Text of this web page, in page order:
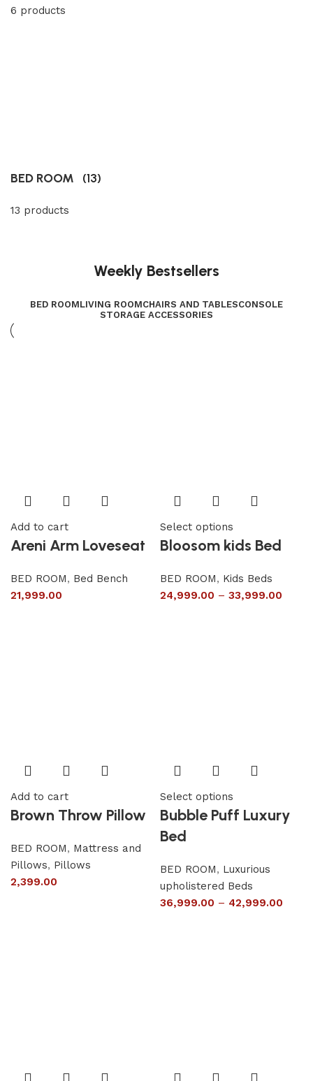
6 products
BED ROOM (13)
13 products
Weekly Bestsellers
BED ROOMLIVING ROOMCHAIRS AND TABLESCONSOLE
STORAGE ACCESSORIES
Add to cart
Areni Arm Loveseat
BED ROOM, Bed Bench
21,999.00
Select options
Bloosom kids Bed
BED ROOM, Kids Beds
24,999.00 – 33,999.00
Add to cart
Brown Throw Pillow
BED ROOM, Mattress and
Pillows, Pillows
2,399.00
Select options
Bubble Puff Luxury
Bed
BED ROOM, Luxurious
upholistered Beds
36,999.00 – 42,999.00